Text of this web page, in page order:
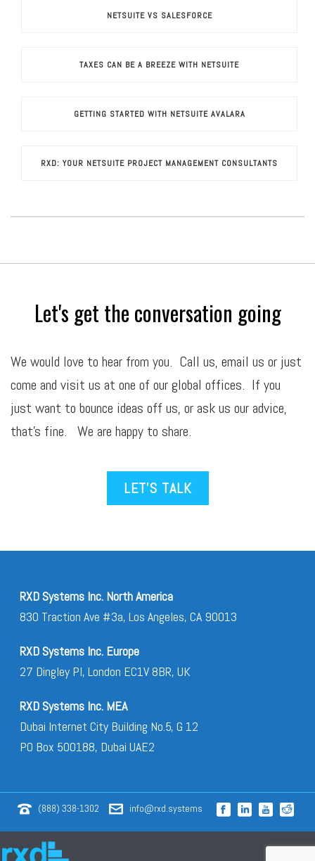
NETSUITE VS SALESFORCE
TAXES CAN BE A BREEZE WITH NETSUITE
GETTING STARTED WITH NETSUITE AVALARA
RXD: YOUR NETSUITE PROJECT MANAGEMENT CONSULTANTS
Let's get the conversation going
We would love to hear from you. Call us, email us or just
come and visit us at one of our global offices. If you
just want to bounce ideas off us, or ask us our advice,
that’s fine. We are happy to share.
LET’S TALK
RXD Systems Inc. North America
830 Traction Ave #3a, Los Angeles, CA 90013
RXD Systems Inc. Europe
27 Dingley Pl, London EC1V 8BR, UK
RXD Systems Inc. MEA
Dubai Internet City Building No.5, G 12
PO Box 500188, Dubai UAE2
(888) 338-1302 info@rxd.systems